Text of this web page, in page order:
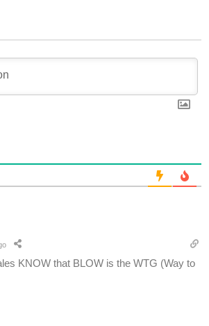
KNOW that BLOW is the WTG (Way to